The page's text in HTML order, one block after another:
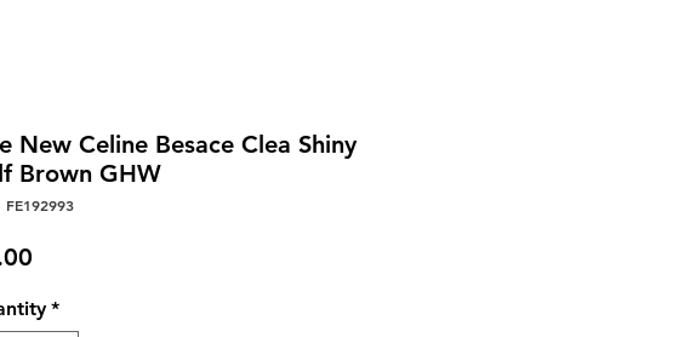
New Celine Besace Clea Shiny
Brown GHW
FE192993
*